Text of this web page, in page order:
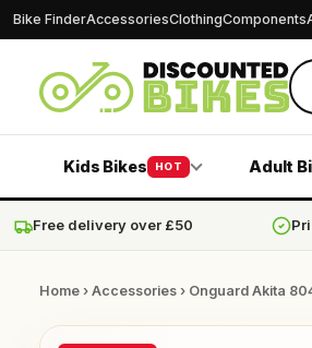
Bike FinderAccessoriesClothingComponents
Kids Bikes HOT Adult
Free delivery over £50
Home › Accessories › Onguard Akita